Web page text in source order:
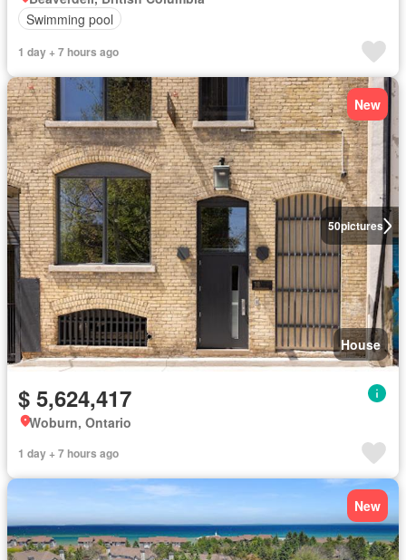
Swimming pool
1 day + 7 hours ago
50pictures
New
House
$ 5,624,417
Woburn, Ontario
1 day + 7 hours ago
New